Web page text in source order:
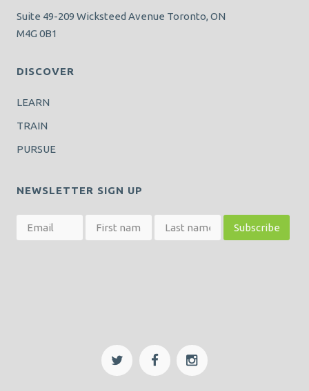
Suite 49-209 Wicksteed Avenue Toronto, ON
M4G 0B1
DISCOVER
LEARN
TRAIN
PURSUE
NEWSLETTER SIGN UP